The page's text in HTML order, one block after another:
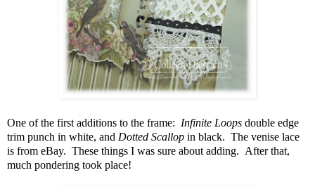
One of the first additions to the frame: Infinite Loops double edge
trim punch in white, and Dotted Scallop in black. The venise lace
is from eBay. These things I was sure about adding. After that,
much pondering took place!